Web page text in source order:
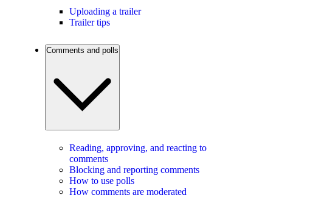
Uploading a trailer
Trailer tips
Comments and polls
Reading, approving, and reacting to
comments
Blocking and reporting comments
How to use polls
How comments are moderated